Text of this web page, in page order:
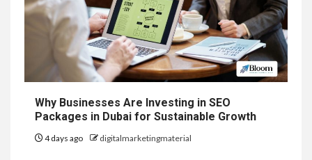
Why Businesses Are Investing in SEO
Packages in Dubai for Sustainable Growth
4 days ago digitalmarketingmaterial